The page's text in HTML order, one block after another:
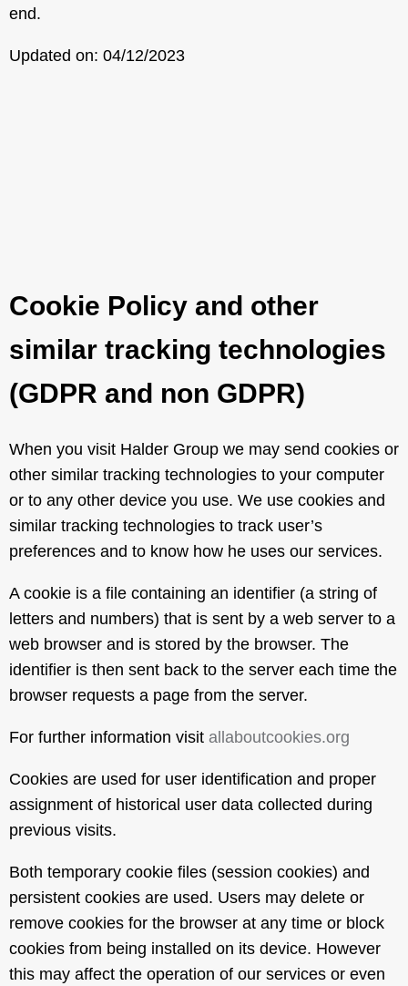
end.
Updated on: 04/12/2023
Cookie Policy and other
similar tracking technologies
(GDPR and non GDPR)
When you visit Halder Group we may send cookies or
other similar tracking technologies to your computer
or to any other device you use. We use cookies and
similar tracking technologies to track user’s
preferences and to know how he uses our services.
A cookie is a file containing an identifier (a string of
letters and numbers) that is sent by a web server to a
web browser and is stored by the browser. The
identifier is then sent back to the server each time the
browser requests a page from the server.
For further information visit allaboutcookies.org
Cookies are used for user identification and proper
assignment of historical user data collected during
previous visits.
Both temporary cookie files (session cookies) and
persistent cookies are used. Users may delete or
remove cookies for the browser at any time or block
cookies from being installed on its device. However
this may affect the operation of our services or even